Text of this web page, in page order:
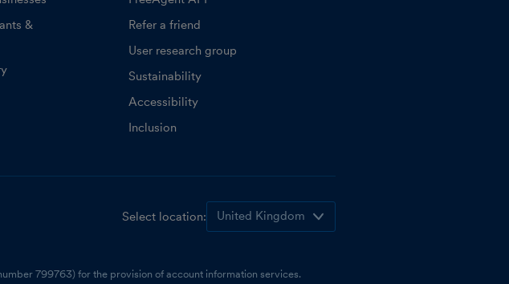
&
Refer a friend
User research group
Sustainability
Accessibility
Inclusion
Select location:
799763) for the provision of account information services.